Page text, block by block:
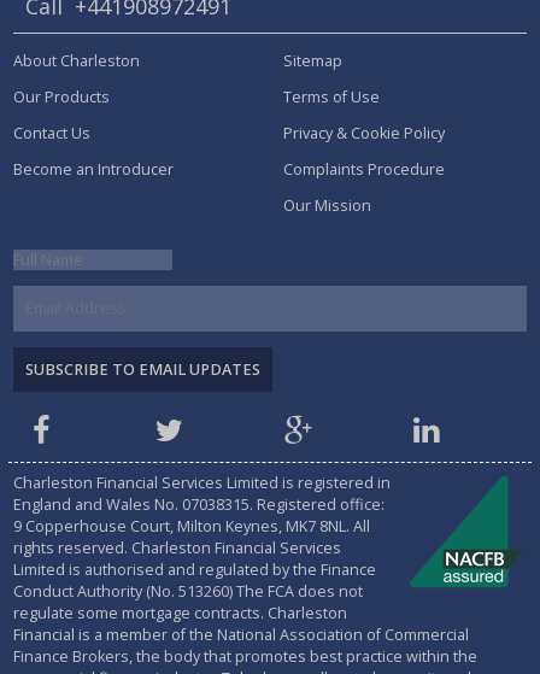
Call +441908972491
About Charleston
Our Products
Contact Us
Become an Introducer
Sitemap
Terms of Use
Privacy & Cookie Policy
Complaints Procedure
Our Mission
Charleston Financial Services Limited is registered in
England and Wales No. 07038315. Registered office:
9 Copperhouse Court, Milton Keynes, MK7 8NL. All
rights reserved. Charleston Financial Services
Limited is authorised and regulated by the Finance
Conduct Authority (No. 513260)The FCA does not
regulate some mortgage contracts. Charleston
Financial is a member of the National Association of Commercial
Finance Brokers, the body that promotes best practice within the